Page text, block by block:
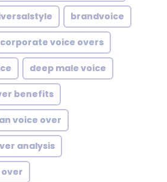
brandvoice
corporate voice overs
deep male voice
benefits
voice over
analysis
over